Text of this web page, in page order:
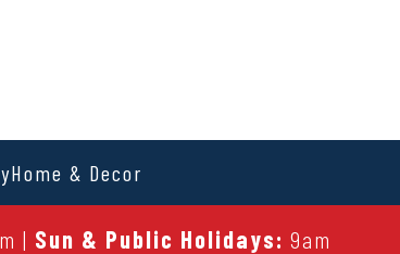
Home & Decor
| Sun & Public Holidays: 9am